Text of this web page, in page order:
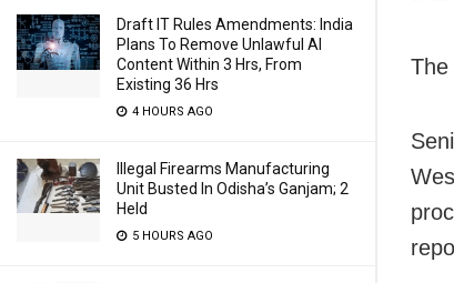
Draft IT Rules Amendments: India
Plans To Remove Unlawful AI
Content Within 3 Hrs, From
Existing 36 Hrs
4 HOURS AGO
Illegal Firearms Manufacturing
Unit Busted In Odisha’s Ganjam; 2
Held
5 HOURS AGO
The